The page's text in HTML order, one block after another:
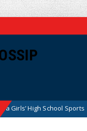
School Sports News